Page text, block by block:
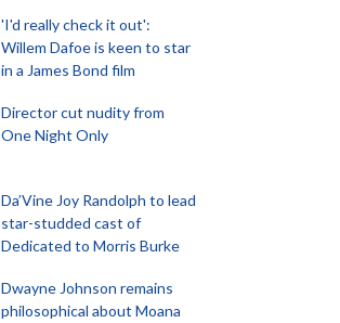
'I'd really check it out':
Willem Dafoe is keen to star
in a James Bond film
Director cut nudity from
One Night Only
Da’Vine Joy Randolph to lead
star-studded cast of
Dedicated to Morris Burke
Dwayne Johnson remains
philosophical about Moana